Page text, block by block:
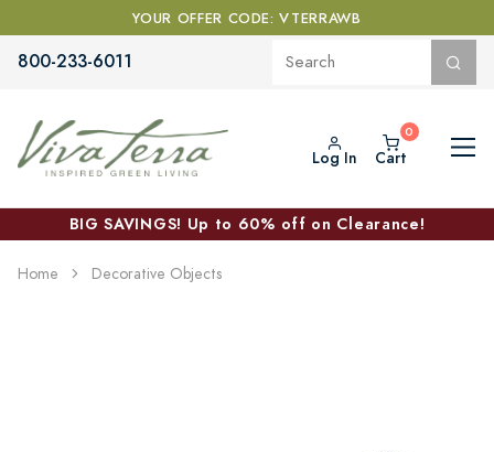
YOUR OFFER CODE: VTERRAWB
800-233-6011
Log In Cart
BIG SAVINGS! Up to 60% off on Clearance!
Home Decorative Objects